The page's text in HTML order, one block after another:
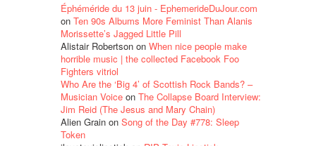
Éphéméride du 13 juin - EphemerideDuJour.com
on Ten 90s Albums More Feminist Than Alanis
Morissette’s Jagged Little Pill
Alistair Robertson on When nice people make
horrible music | the collected Facebook Foo
Fighters vitriol
Who Are the ‘Big 4’ of Scottish Rock Bands? –
Musician Voice on The Collapse Board Interview:
Jim Reid (The Jesus and Mary Chain)
Alien Grain on Song of the Day #778: Sleep
Token